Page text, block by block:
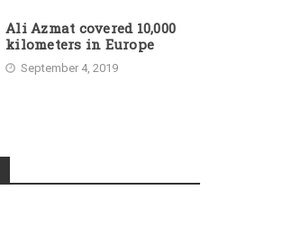
Ali Azmat covered 10,000
kilometers in Europe
September 4, 2019